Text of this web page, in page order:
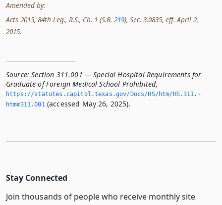
Amended by:
Acts 2015, 84th Leg., R.S., Ch. 1 (S.B. 219), Sec. 3.0835, eff. April 2,
2015.
Source: Section 311.001 — Special Hospital Requirements for
Graduate of Foreign Medical School Prohibited,
https://statutes.­capitol.­texas.­gov/Docs/HS/htm/HS.­311.­
htm#311.­001 (accessed May 26, 2025).
Stay Connected
Join thousands of people who receive monthly site